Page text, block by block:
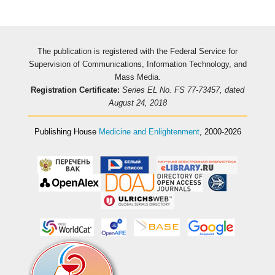
The publication is registered with the Federal Service for
Supervision of Communications, Information Technology, and
Mass Media.
Registration Certificate: Series EL No. FS 77-73457, dated
August 24, 2018
Publishing House Medicine and Enlightenment, 2000-2026